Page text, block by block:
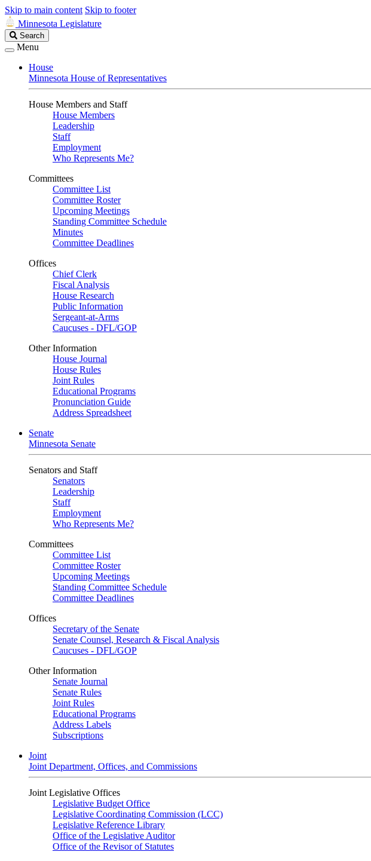
Skip to main content Skip to footer
Minnesota Legislature
Search
Legislature
Search
Menu
House
Minnesota House of Representatives
House Members and Staff
House Members
Leadership
Staff
Employment
Who Represents Me?
Committees
Committee List
Committee Roster
Upcoming Meetings
Standing Committee Schedule
Minutes
Committee Deadlines
Offices
Chief Clerk
Fiscal Analysis
House Research
Public Information
Sergeant-at-Arms
Caucuses - DFL/GOP
Other Information
House Journal
House Rules
Joint Rules
Educational Programs
Pronunciation Guide
Address Spreadsheet
Senate
Minnesota Senate
Senators and Staff
Senators
Leadership
Staff
Employment
Who Represents Me?
Committees
Committee List
Committee Roster
Upcoming Meetings
Standing Committee Schedule
Committee Deadlines
Offices
Secretary of the Senate
Senate Counsel, Research & Fiscal Analysis
Caucuses - DFL/GOP
Other Information
Senate Journal
Senate Rules
Joint Rules
Educational Programs
Address Labels
Subscriptions
Joint
Joint Department, Offices, and Commissions
Joint Legislative Offices
Legislative Budget Office
Legislative Coordinating Commission (LCC)
Legislative Reference Library
Office of the Legislative Auditor
Office of the Revisor of Statutes